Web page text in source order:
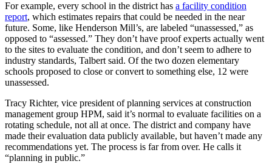
For example, every school in the district has a facility condition
report, which estimates repairs that could be needed in the near
future. Some, like Henderson Mill’s, are labeled “unassessed,” as
opposed to “assessed.” They don’t have proof experts actually went
to the sites to evaluate the condition, and don’t seem to adhere to
industry standards, Talbert said. Of the two dozen elementary
schools proposed to close or convert to something else, 12 were
unassessed.
Tracy Richter, vice president of planning services at construction
management group HPM, said it’s normal to evaluate facilities on a
rotating schedule, not all at once. The district and company have
made their evaluation data publicly available, but haven’t made any
recommendations yet. The process is far from over. He calls it
“planning in public.”